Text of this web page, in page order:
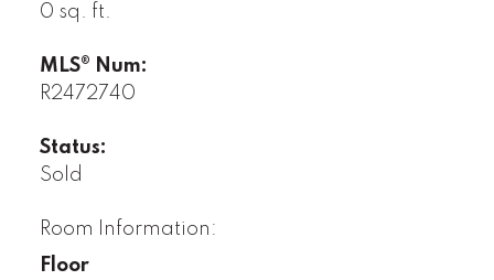
0 sq. ft.
MLS® Num:
R2472740
Status:
Sold
Room Information:
Floor